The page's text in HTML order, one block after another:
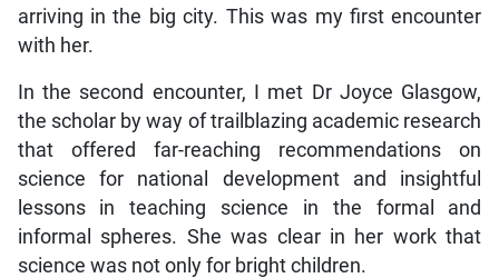
arriving in the big city. This was my first encounter
with her.
In the second encounter, I met Dr Joyce Glasgow,
the scholar by way of trailblazing academic research
that offered far-reaching recommendations on
science for national development and insightful
lessons in teaching science in the formal and
informal spheres. She was clear in her work that
science was not only for bright children.